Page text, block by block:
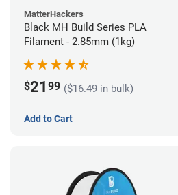
MatterHackers
Black MH Build Series PLA
Filament - 2.85mm (1kg)
$21 99 ($16.49 in bulk)
Add to Cart